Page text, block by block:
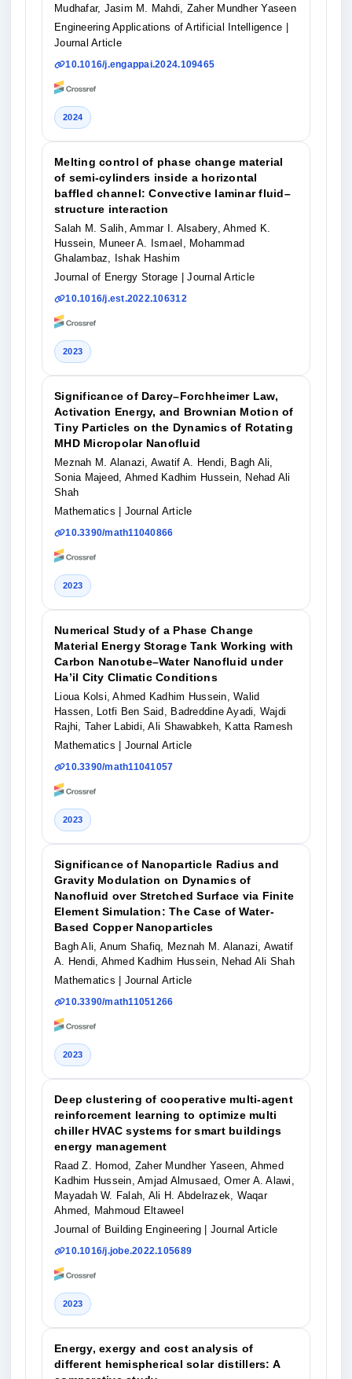
Mudhafar, Jasim M. Mahdi, Zaher Mundher Yaseen
Engineering Applications of Artificial Intelligence
Journal Article
10.1016/j.engappai.2024.109465
2024
Melting control of phase change material
of semi-cylinders inside a horizontal
baffled channel: Convective laminar fluid–
structure interaction
Salah M. Salih, Ammar I. Alsabery, Ahmed K.
Hussein, Muneer A. Ismael, Mohammad
Ghalambaz, Ishak Hashim
Journal of Energy Storage
| Journal Article
10.1016/j.est.2022.106312
2023
Significance of Darcy–Forchheimer Law,
Activation Energy, and Brownian Motion of
Tiny Particles on the Dynamics of Rotating
MHD Micropolar Nanofluid
Meznah M. Alanazi, Awatif A. Hendi, Bagh Ali,
Sonia Majeed, Ahmed Kadhim Hussein, Nehad Ali
Shah
Mathematics
| Journal Article
10.3390/math11040866
2023
Numerical Study of a Phase Change
Material Energy Storage Tank Working with
Carbon Nanotube–Water Nanofluid under
Ha’il City Climatic Conditions
Lioua Kolsi, Ahmed Kadhim Hussein, Walid
Hassen, Lotfi Ben Said, Badreddine Ayadi, Wajdi
Rajhi, Taher Labidi, Ali Shawabkeh, Katta Ramesh
Mathematics
| Journal Article
10.3390/math11041057
2023
Significance of Nanoparticle Radius and
Gravity Modulation on Dynamics of
Nanofluid over Stretched Surface via Finite
Element Simulation: The Case of Water-
Based Copper Nanoparticles
Bagh Ali, Anum Shafiq, Meznah M. Alanazi, Awatif
A. Hendi, Ahmed Kadhim Hussein, Nehad Ali Shah
Mathematics
| Journal Article
10.3390/math11051266
2023
Deep clustering of cooperative multi-agent
reinforcement learning to optimize multi
chiller HVAC systems for smart buildings
energy management
Raad Z. Homod, Zaher Mundher Yaseen, Ahmed
Kadhim Hussein, Amjad Almusaed, Omer A. Alawi,
Mayadah W. Falah, Ali H. Abdelrazek, Waqar
Ahmed, Mahmoud Eltaweel
Journal of Building Engineering
| Journal Article
10.1016/j.jobe.2022.105689
2023
Energy, exergy and cost analysis of
different hemispherical solar distillers: A